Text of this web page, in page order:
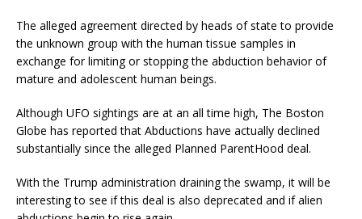
The alleged agreement directed by heads of state to provide
the unknown group with the human tissue samples in
exchange for limiting or stopping the abduction behavior of
mature and adolescent human beings.
Although UFO sightings are at an all time high, The Boston
Globe has reported that Abductions have actually declined
substantially since the alleged Planned ParentHood deal.
With the Trump administration draining the swamp, it will be
interesting to see if this deal is also deprecated and if alien